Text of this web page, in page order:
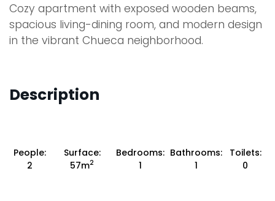
Cozy apartment with exposed wooden beams,
spacious living-dining room, and modern design
in the vibrant Chueca neighborhood.
Description
People:
2
Surface:
57m2
Bedrooms:
1
Bathrooms:
1
Toilets:
0